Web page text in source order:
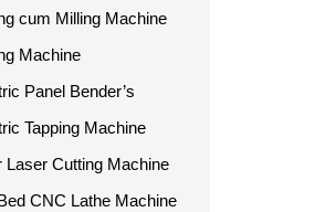
cum Milling Machine
Machine
Panel Bender’s
Tapping Machine
Laser Cutting Machine
CNC Lathe Machine